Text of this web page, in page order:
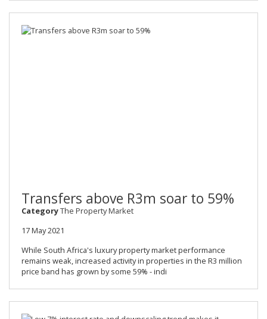
Transfers above R3m soar to 59%
CategoryThe Property Market
17 May 2021
While South Africa's luxury property market performance
remains weak, increased activity in properties in the R3 million
price band has grown by some 59% - indi